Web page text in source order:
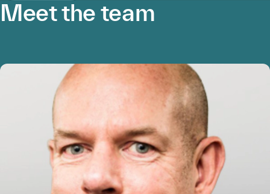
Meet the team